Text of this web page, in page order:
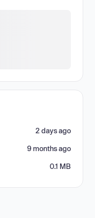
2 days ago
9 months ago
0.1 MB